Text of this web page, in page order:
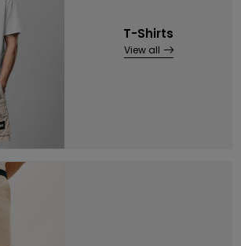
T-Shirts
View all